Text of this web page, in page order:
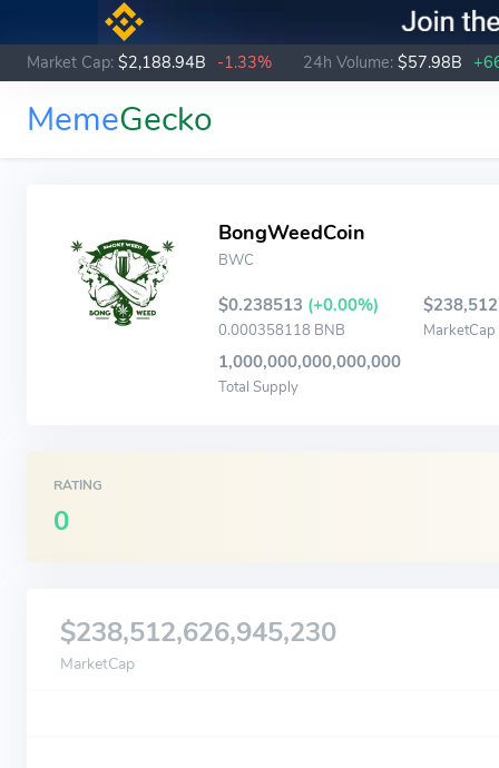
Market Cap: $2,188.94B -1.33% 24h Volume: $57.98B
MemeGecko
BongWeedCoin
BWC
$0.238513 (+0.00%)
0.000358118 BNB MarketCap
1,000,000,000,000,000
Total Supply
RATING
0
$238,512,626,945,230
MarketCap